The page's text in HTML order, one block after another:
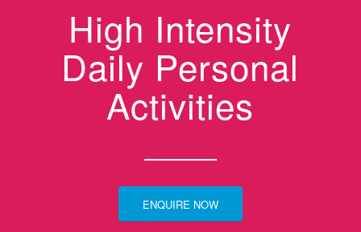
High Intensity
Daily Personal
Activities
ENQUIRE NOW